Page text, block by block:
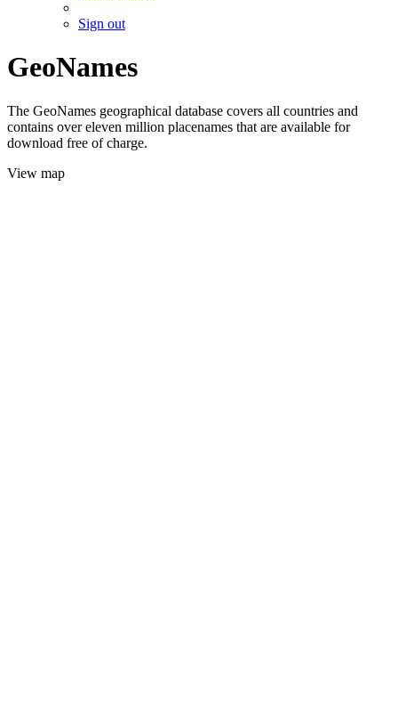
Sign out
GeoNames
The GeoNames geographical database covers all countries and
contains over eleven million placenames that are available for
download free of charge.
View map